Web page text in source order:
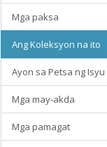
Mga paksa
Ang Koleksyon na ito
Ayon sa Petsa ng Isyu
Mga may-akda
Mga pamagat